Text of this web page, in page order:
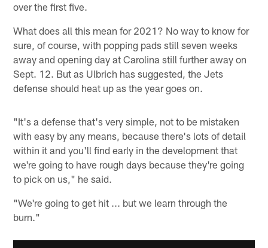
over the first five.
What does all this mean for 2021? No way to know for
sure, of course, with popping pads still seven weeks
away and opening day at Carolina still further away on
Sept. 12. But as Ulbrich has suggested, the Jets
defense should heat up as the year goes on.
"It's a defense that's very simple, not to be mistaken
with easy by any means, because there's lots of detail
within it and you'll find early in the development that
we're going to have rough days because they're going
to pick on us," he said.
"We're going to get hit ... but we learn through the
burn."